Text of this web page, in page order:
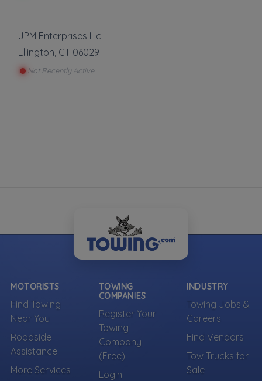
JPM Enterprises Llc
Ellington, CT 06029
Not Recently Active
MOTORISTS
Find Towing
Near You
Roadside
Assistance
More Services
TOWING
COMPANIES
Register Your
Towing
Company
(Free)
Login
INDUSTRY
Towing Jobs &
Careers
Find Vendors
Tow Trucks for
Sale